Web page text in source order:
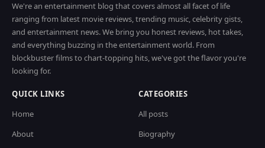
We're an entertainment blog that covers almost all facet of life
ranging from latest movie reviews, trending music, celebrity gists,
and entertainment news. We bring you honest reviews, hot takes,
and everything buzzing in the entertainment world. From
blockbuster films to chart-topping hits, we've got the flavor you're
looking for.
QUICK LINKS
Home
About
CATEGORIES
All posts
Biography